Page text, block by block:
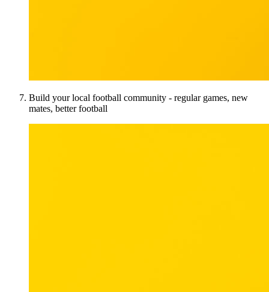
Build your local football community - regular games, new
mates, better football